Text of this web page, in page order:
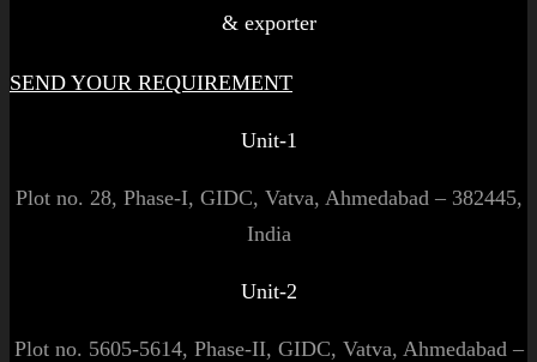
& exporter
SEND YOUR REQUIREMENT
Unit-1
Plot no. 28, Phase-I, GIDC, Vatva, Ahmedabad – 382445,
India
Unit-2
Plot no. 5605-5614, Phase-II, GIDC, Vatva, Ahmedabad –